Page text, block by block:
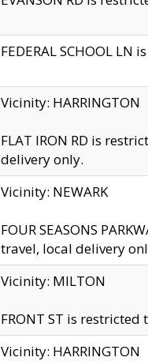
FEDERAL SCHOOL
Vicinity: HARRINGTON
FLAT IRON RD is
delivery only.
Vicinity: NEWARK
FOUR SEASONS
travel, local delivery
Vicinity: MILTON
FRONT ST is restricted
Vicinity: HARRINGTON